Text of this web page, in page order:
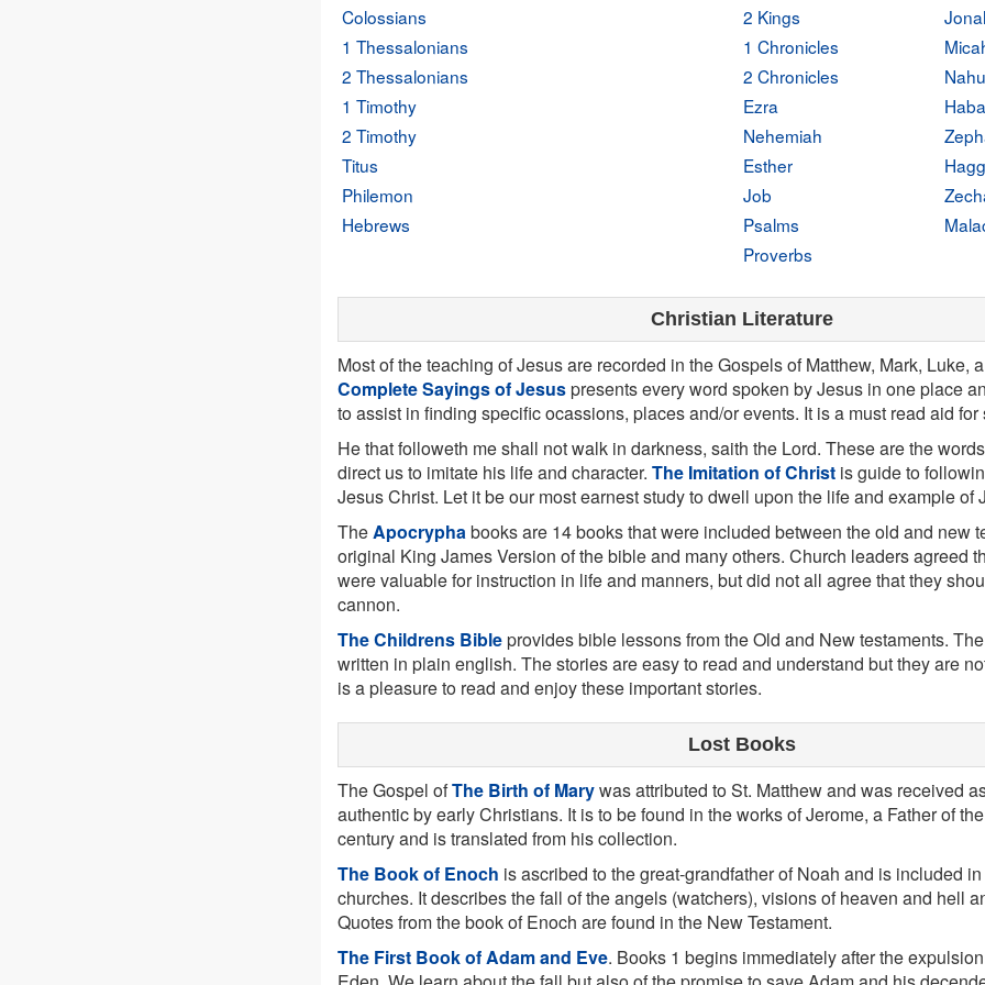
Colossians
1 Thessalonians
2 Thessalonians
1 Timothy
2 Timothy
Titus
Philemon
Hebrews
2 Kings
1 Chronicles
2 Chronicles
Ezra
Nehemiah
Esther
Job
Psalms
Proverbs
Christian Literature
Most of the teaching of Jesus are recorded in the Gospels of Matthew, Mark, Luke,
Complete Sayings of Jesuspresents every word spoken by Jesus in one place
to assist in finding specific ocassions, places and/or events. It is a must read aid
He that followeth me shall not walk in darkness, saith the Lord. These are the
direct us to imitate his life and character. The Imitation of Christ is guide to
Jesus Christ. Let it be our most earnest study to dwell upon the life and example of
TheApocryphabooks are 14 books that were included between the old and new
original King James Version of the bible and many others. Church leaders agreed
were valuable for instruction in life and manners, but did not all agree that they
cannon.
The Childrens Bibleprovides bible lessons from the Old and New testaments.
written in plain english. The stories are easy to read and understand but they are
is a pleasure to read and enjoy these important stories.
Lost Books
The Gospel ofThe Birth of Marywas attributed to St. Matthew and was received
authentic by early Christians. It is to be found in the works of Jerome, a Father of
century and is translated from his collection.
The Book of Enoch is ascribed to the great-grandfather of Noah and is included
churches. It describes the fall of the angels (watchers), visions of heaven and hell
Quotes from the book of Enoch are found in the New Testament.
The First Book of Adam and Eve. Books 1 begins immediately after the